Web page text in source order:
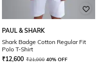
PAUL & SHARK
Shark Badge Cotton Regular Fit
Polo T-Shirt
₹12,600 ₹21,000 40% OFF